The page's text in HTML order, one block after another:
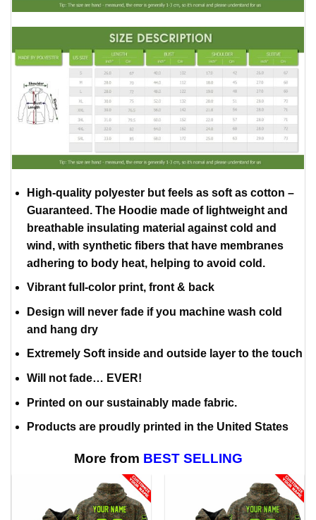
High-quality polyester but feels as soft as cotton –
Guaranteed. The Hoodie made of lightweight and
breathable insulating material against cold and
wind, with synthetic fibers that have membranes
adhering to body heat, helping to avoid cold.
Vibrant full-color print, front & back
Design will never fade if you machine wash cold
and hang dry
Extremely Soft inside and outside layer to the touch
Will not fade… EVER!
Printed on our sustainably made fabric.
Products are proudly printed in the United States
More from BEST SELLING